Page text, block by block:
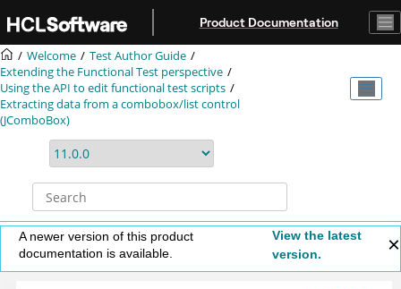
Product Documentation
Welcome
Test Author Guide
Extending the Functional Test perspective
Using the API to edit functional test scripts
Extracting data from a combobox/list control
(JComboBox)
A newer version of this product
documentation is available.
View the latest
version.